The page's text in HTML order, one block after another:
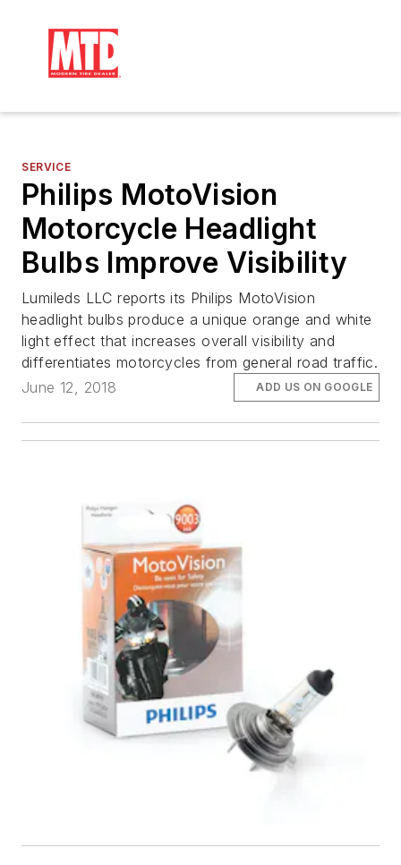
SERVICE
Philips MotoVision
Motorcycle Headlight
Bulbs Improve Visibility
Lumileds LLC reports its Philips MotoVision
headlight bulbs produce a unique orange and white
light effect that increases overall visibility and
differentiates motorcycles from general road traffic.
June 12, 2018
ADD US ON GOOGLE